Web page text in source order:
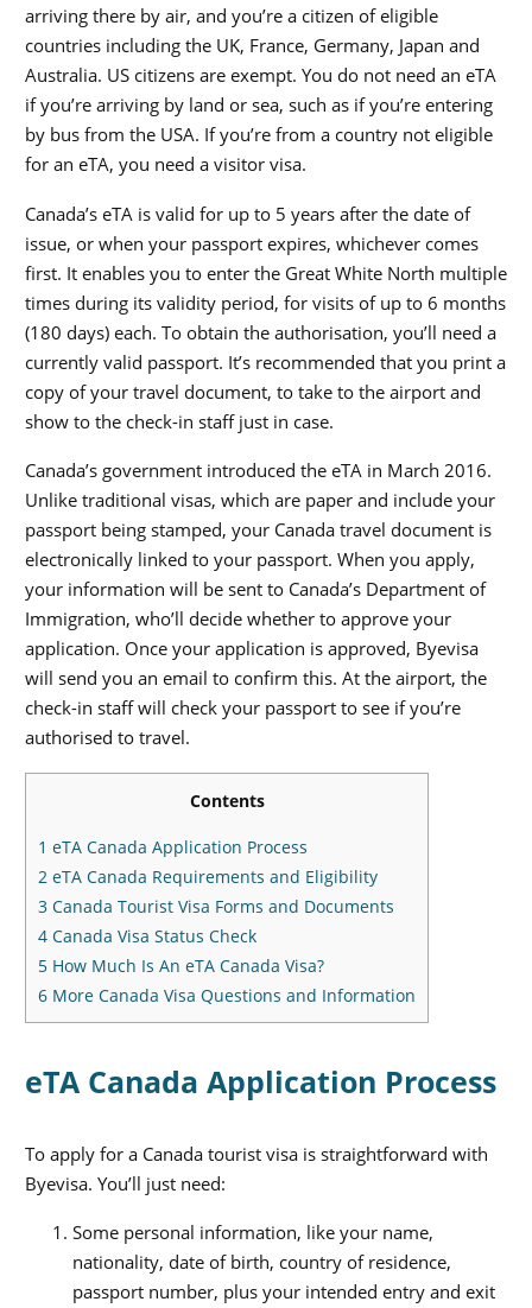
arriving there by air, and you’re a citizen of eligible
countries including the UK, France, Germany, Japan and
Australia. US citizens are exempt. You do not need an eTA
if you’re arriving by land or sea, such as if you’re entering
by bus from the USA. If you’re from a country not eligible
for an eTA, you need a visitor visa.
Canada’s eTA is valid for up to 5 years after the date of
issue, or when your passport expires, whichever comes
first. It enables you to enter the Great White North multiple
times during its validity period, for visits of up to 6 months
(180 days) each. To obtain the authorisation, you’ll need a
currently valid passport. It’s recommended that you print a
copy of your travel document, to take to the airport and
show to the check-in staff just in case.
Canada’s government introduced the eTA in March 2016.
Unlike traditional visas, which are paper and include your
passport being stamped, your Canada travel document is
electronically linked to your passport. When you apply,
your information will be sent to Canada’s Department of
Immigration, who’ll decide whether to approve your
application. Once your application is approved, Byevisa
will send you an email to confirm this. At the airport, the
check-in staff will check your passport to see if you’re
authorised to travel.
Contents
1 eTA Canada Application Process
2 eTA Canada Requirements and Eligibility
3 Canada Tourist Visa Forms and Documents
4 Canada Visa Status Check
5 How Much Is An eTA Canada Visa?
6 More Canada Visa Questions and Information
eTA Canada Application Process
To apply for a Canada tourist visa is straightforward with
Byevisa. You’ll just need:
Some personal information, like your name,
nationality, date of birth, country of residence,
passport number, plus your intended entry and exit